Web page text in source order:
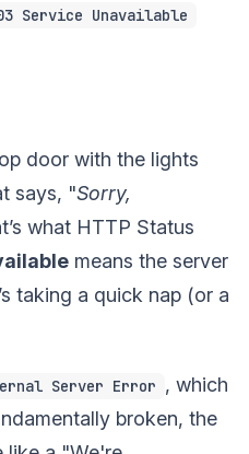
Service Unavailable
door with the lights
says, "Sorry,
what HTTP Status
means the server
taking a quick nap (or a
Server Error , which
broken, the